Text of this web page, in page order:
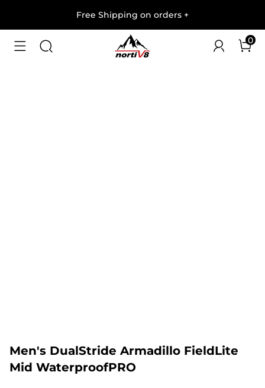
Free Shipping on orders +
0
1/10
Men's DualStride Armadillo FieldLite
Mid WaterproofPRO